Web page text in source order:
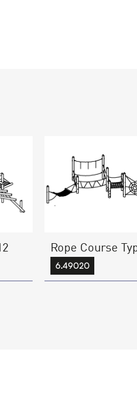
Rope Course
6.49020